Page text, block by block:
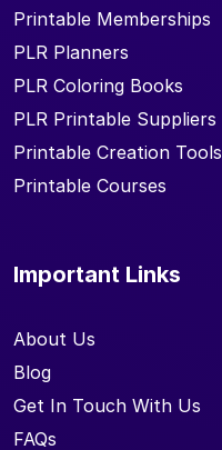
Printable Memberships
PLR Planners
PLR Coloring Books
PLR Printable Suppliers
Printable Creation Tools
Printable Courses
Important Links
About Us
Blog
Get In Touch With Us
FAQs